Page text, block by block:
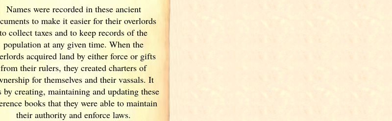
Names were recorded in these ancient
to make it easier for their overlords
to collect taxes and to keep records of the
population at any given time. When the
acquired land by either force or gifts
from their rulers, they created charters of
for themselves and their vassals. It
by creating, maintaining and updating these
books that they were able to maintain
their authority and enforce laws.